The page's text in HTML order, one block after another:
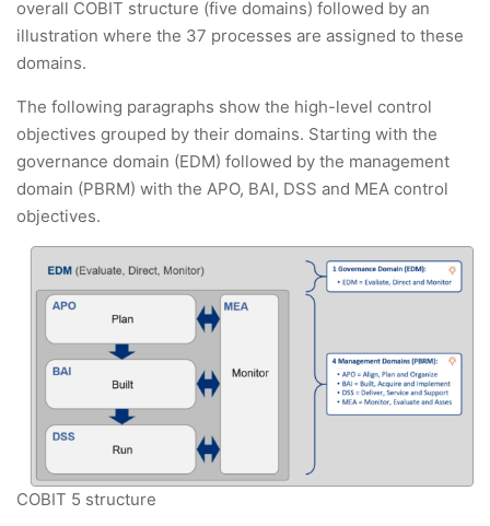
overall COBIT structure (five domains) followed by an
illustration where the 37 processes are assigned to these
domains.
The following paragraphs show the high-level control
objectives grouped by their domains. Starting with the
governance domain (EDM) followed by the management
domain (PBRM) with the APO, BAI, DSS and MEA control
objectives.
COBIT 5 structure